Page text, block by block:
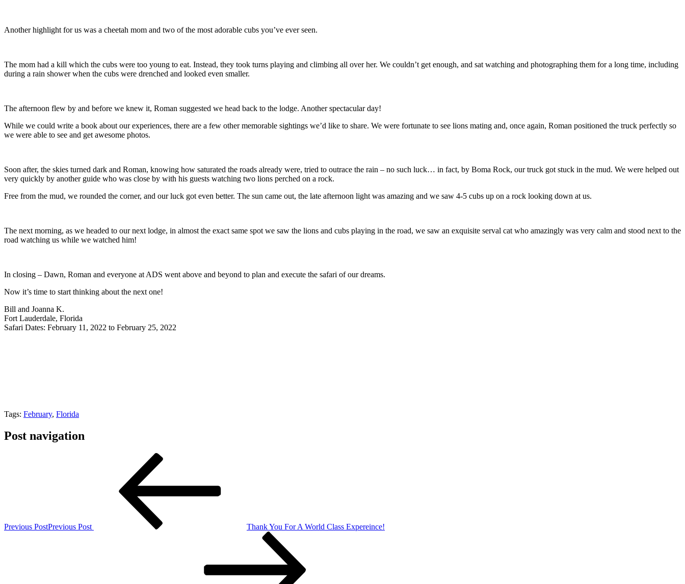
Another highlight for us was a cheetah mom and two of the most adorable cubs you’ve ever seen.
The mom had a kill which the cubs were too young to eat. Instead, they took turns playing and climbing all over her. We couldn’t get enough, and sat watching and photographing them for a long time, including
during a rain shower when the cubs were drenched and looked even smaller.
The afternoon flew by and before we knew it, Roman suggested we head back to the lodge. Another spectacular day!
While we could write a book about our experiences, there are a few other memorable sightings we’d like to share. We were fortunate to see lions mating and, once again, Roman positioned the truck perfectly so
we were able to see and get awesome photos.
Soon after, the skies turned dark and Roman, knowing how saturated the roads already were, tried to outrace the rain – no such luck… in fact, by Boma Rock, our truck got stuck in the mud. We were helped out
very quickly by another guide who was close by with his guests watching two lions perched on a rock.
Free from the mud, we rounded the corner, and our luck got even better. The sun came out, the late afternoon light was amazing and we saw 4-5 cubs up on a rock looking down at us.
The next morning, as we headed to our next lodge, in almost the exact same spot we saw the lions and cubs playing in the road, we saw an exquisite serval cat who amazingly was very calm and stood next to the
road watching us while we watched him!
In closing – Dawn, Roman and everyone at ADS went above and beyond to plan and execute the safari of our dreams.
Now it’s time to start thinking about the next one!
Bill and Joanna K.
Fort Lauderdale, Florida
Safari Dates: February 11, 2022 to February 25, 2022
Tags: February, Florida
Post navigation
Previous PostPrevious Post Thank You For A World Class Expereince!